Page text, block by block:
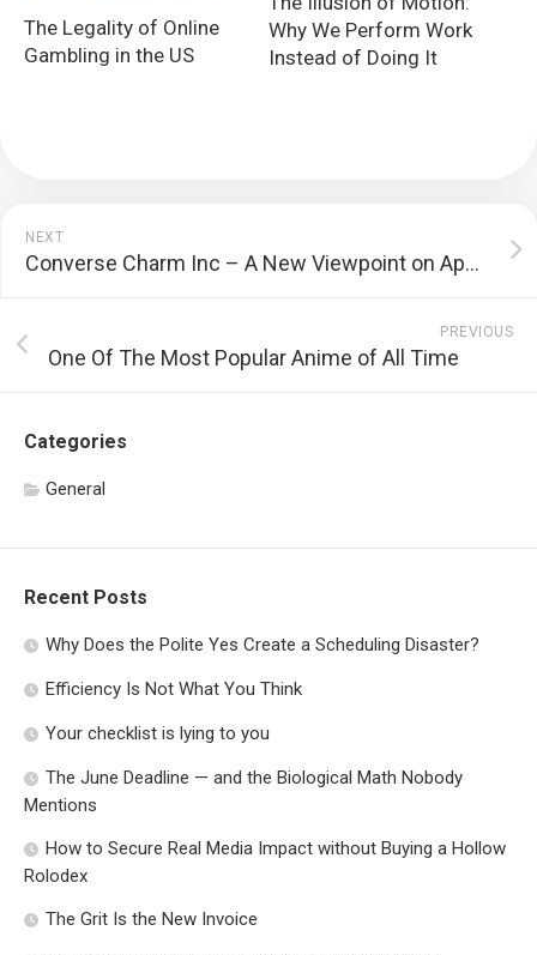
The Legality of Online
Gambling in the US
Why We Perform Work
Instead of Doing It
NEXT
Converse Charm Inc – A New Viewpoint on Appeal
PREVIOUS
One Of The Most Popular Anime of All Time
Categories
General
Recent Posts
Why Does the Polite Yes Create a Scheduling Disaster?
Efficiency Is Not What You Think
Your checklist is lying to you
The June Deadline — and the Biological Math Nobody
Mentions
How to Secure Real Media Impact without Buying a Hollow
Rolodex
The Grit Is the New Invoice